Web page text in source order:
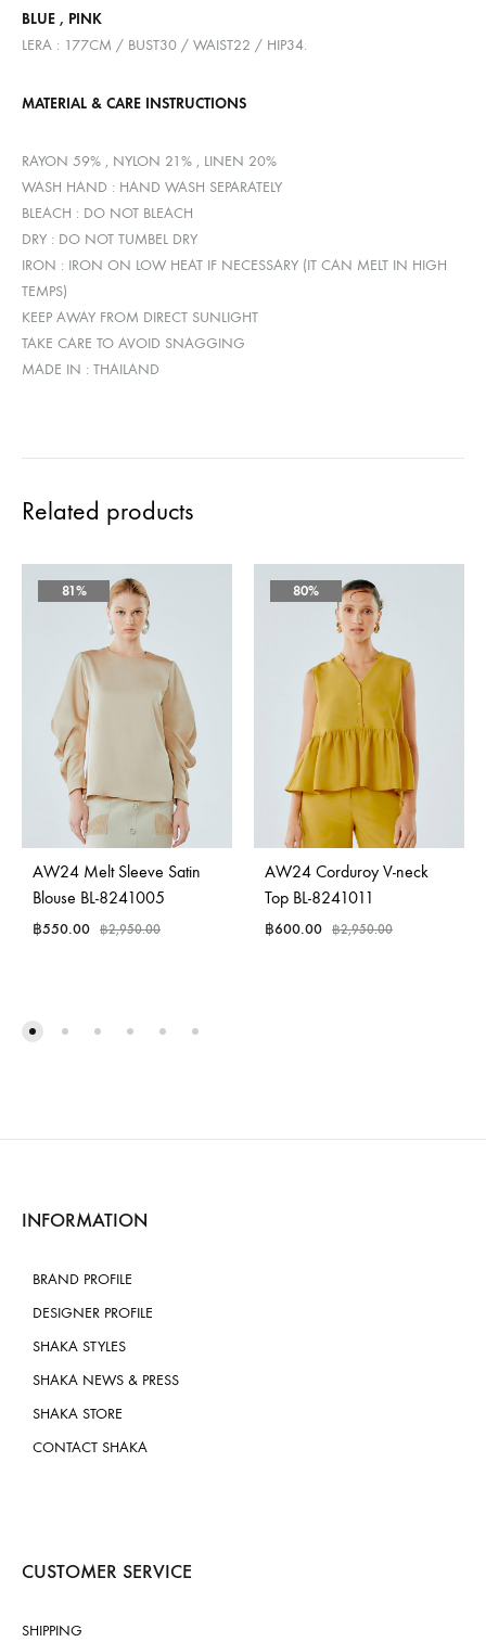
BLUE , PINK
LERA : 177CM / BUST30 / WAIST22 / HIP34.
MATERIAL & CARE INSTRUCTIONS
RAYON 59% , NYLON 21% , LINEN 20%
WASH HAND : HAND WASH SEPARATELY
BLEACH : DO NOT BLEACH
DRY : DO NOT TUMBEL DRY
IRON : IRON ON LOW HEAT IF NECESSARY (IT CAN MELT IN HIGH
TEMPS)
KEEP AWAY FROM DIRECT SUNLIGHT
TAKE CARE TO AVOID SNAGGING
MADE IN : THAILAND
Related products
81%
AW24 Melt Sleeve Satin
Blouse BL-8241005
฿550.00 ฿2,950.00
80%
AW24 Corduroy V-neck
Top BL-8241011
฿600.00 ฿2,950.00
INFORMATION
BRAND PROFILE
DESIGNER PROFILE
SHAKA STYLES
SHAKA NEWS & PRESS
SHAKA STORE
CONTACT SHAKA
CUSTOMER SERVICE
SHIPPING